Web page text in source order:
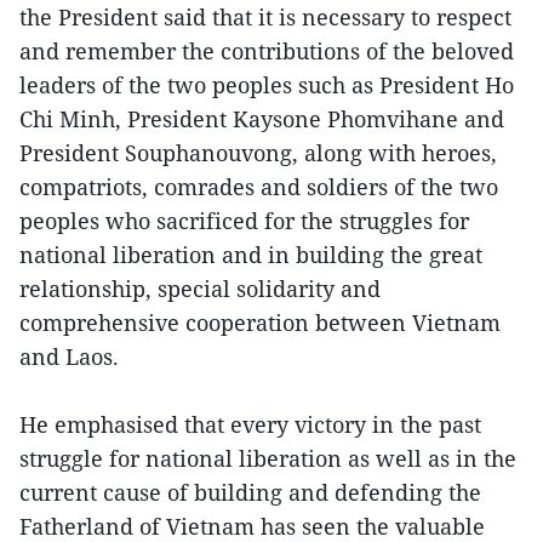
the President said that it is necessary to respect
and remember the contributions of the beloved
leaders of the two peoples such as President Ho
Chi Minh, President Kaysone Phomvihane and
President Souphanouvong, along with heroes,
compatriots, comrades and soldiers of the two
peoples who sacrificed for the struggles for
national liberation and in building the great
relationship, special solidarity and
comprehensive cooperation between Vietnam
and Laos.
He emphasised that every victory in the past
struggle for national liberation as well as in the
current cause of building and defending the
Fatherland of Vietnam has seen the valuable